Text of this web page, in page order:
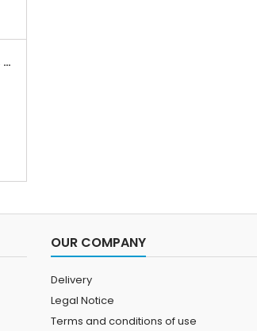
EAR DRUM, BONES, COCHLEA 3D LASER CRYSTAL KEY CHAIN, ANATOMY, DOCTORS, AUDIOLOGIST, DEAF
OUR COMPANY
Delivery
Legal Notice
Terms and conditions of use